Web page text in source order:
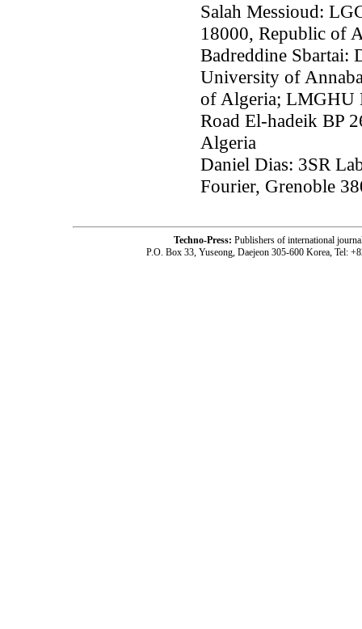
Salah Messioud:
18000, Republic of
Badreddine Sbartai:
University of
of Algeria; LMGHU
Road El-hadeik BP
Algeria
Daniel Dias: 3SR
Fourier, Grenoble
Techno-Press: Publishers of international
P.O. Box 33, Yuseong, Daejeon 305-600 Korea, Tel: